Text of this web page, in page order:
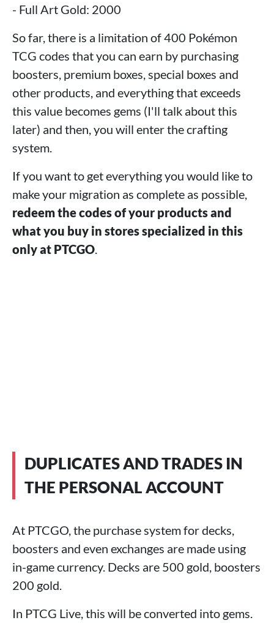
- Full Art Gold: 2000
So far, there is a limitation of 400 Pokémon
TCG codes that you can earn by purchasing
boosters, premium boxes, special boxes and
other products, and everything that exceeds
this value becomes gems (I'll talk about this
later) and then, you will enter the crafting
system.
If you want to get everything you would like to
make your migration as complete as possible,
redeem the codes of your products and
what you buy in stores specialized in this
only at PTCGO.
DUPLICATES AND TRADES IN
THE PERSONAL ACCOUNT
At PTCGO, the purchase system for decks,
boosters and even exchanges are made using
in-game currency. Decks are 500 gold, boosters
200 gold.
In PTCG Live, this will be converted into gems.